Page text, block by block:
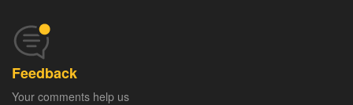
Feedback
Your comments help us